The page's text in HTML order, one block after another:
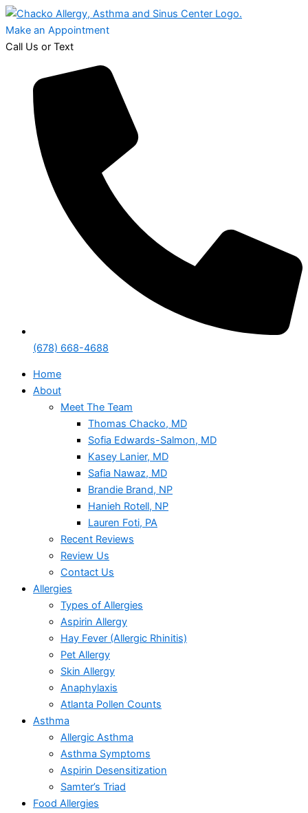
Make an Appointment
Call Us or Text
(678) 668-4688
Home
About
Meet The Team
Thomas Chacko, MD
Sofia Edwards-Salmon, MD
Kasey Lanier, MD
Safia Nawaz, MD
Brandie Brand, NP
Hanieh Rotell, NP
Lauren Foti, PA
Recent Reviews
Review Us
Contact Us
Allergies
Types of Allergies
Aspirin Allergy
Hay Fever (Allergic Rhinitis)
Pet Allergy
Skin Allergy
Anaphylaxis
Atlanta Pollen Counts
Asthma
Allergic Asthma
Asthma Symptoms
Aspirin Desensitization
Samter’s Triad
Food Allergies